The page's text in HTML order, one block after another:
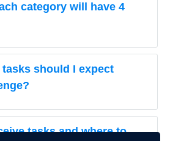
category will have 4
should I expect
tasks and where to